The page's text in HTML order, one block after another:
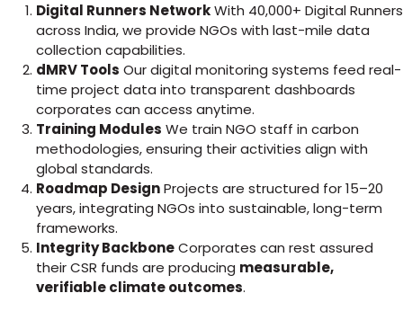
Digital Runners NetworkWith 40,000+ Digital Runners
across India, we provide NGOs with last-mile data
collection capabilities.
dMRV Tools Our digital monitoring systems feed real-
time project data into transparent dashboards
corporates can access anytime.
Training Modules We train NGO staff in carbon
methodologies, ensuring their activities align with
global standards.
Roadmap DesignProjects are structured for 15–20
years, integrating NGOs into sustainable, long-term
frameworks.
Integrity BackboneCorporates can rest assured
their CSR funds are producing measurable,
verifiable climate outcomes.